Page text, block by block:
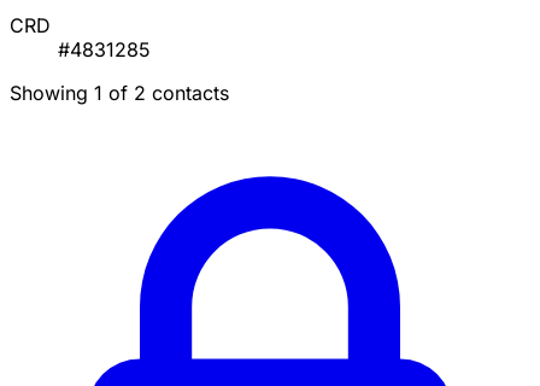
CRD
#4831285
Showing 1 of 2 contacts